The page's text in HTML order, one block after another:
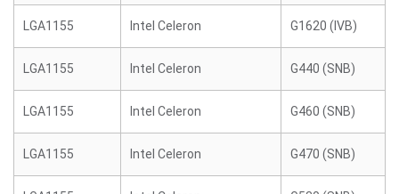
LGA1155 Intel Celeron G1620 (IVB)
LGA1155 Intel Celeron G440 (SNB)
LGA1155 Intel Celeron G460 (SNB)
LGA1155 Intel Celeron G470 (SNB)